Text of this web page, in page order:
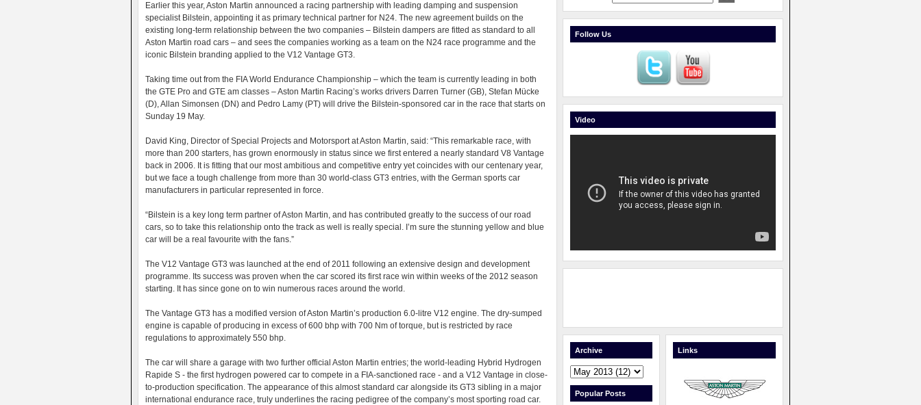
Earlier this year, Aston Martin announced a racing partnership with leading damping and suspension
specialist Bilstein, appointing it as primary technical partner for N24. The new agreement builds on the
existing long-term relationship between the two companies – Bilstein dampers are fitted as standard to all
Aston Martin road cars – and sees the companies working as a team on the N24 race programme and the
iconic Bilstein branding applied to the V12 Vantage GT3.
Taking time out from the FIA World Endurance Championship – which the team is currently leading in both
the GTE Pro and GTE am classes – Aston Martin Racing’s works drivers Darren Turner (GB), Stefan Mücke
(D), Allan Simonsen (DN) and Pedro Lamy (PT) will drive the Bilstein-sponsored car in the race that starts on
Sunday 19 May.
David King, Director of Special Projects and Motorsport at Aston Martin, said: “This remarkable race, with
more than 200 starters, has grown enormously in status since we first entered a nearly standard V8 Vantage
back in 2006. It is fitting that our most ambitious and competitive entry yet coincides with our centenary year,
but we face a tough challenge from more than 30 world-class GT3 entries, with the German sports car
manufacturers in particular represented in force.
“Bilstein is a key long term partner of Aston Martin, and has contributed greatly to the success of our road
cars, so to take this relationship onto the track as well is really special. I’m sure the stunning yellow and blue
car will be a real favourite with the fans.”
The V12 Vantage GT3 was launched at the end of 2011 following an extensive design and development
programme. Its success was proven when the car scored its first race win within weeks of the 2012 season
starting. It has since gone on to win numerous races around the world.
The Vantage GT3 has a modified version of Aston Martin’s production 6.0-litre V12 engine. The dry-sumped
engine is capable of producing in excess of 600 bhp with 700 Nm of torque, but is restricted by race
regulations to approximately 550 bhp.
The car will share a garage with two further official Aston Martin entries; the world-leading Hybrid Hydrogen
Rapide S - the first hydrogen powered car to compete in a FIA-sanctioned race - and a V12 Vantage in close-
to-production specification. The appearance of this almost standard car alongside its GT3 sibling in a major
international endurance race, truly underlines the racing pedigree of the company’s most sporting road car.
Follow Us
Video
Archive
Popular Posts
Links